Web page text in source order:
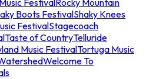
Boots FestivalShaky Knees
FestivalStagecoach
Taste of CountryTelluride
Music FestivalTortuga Music
Welcome To